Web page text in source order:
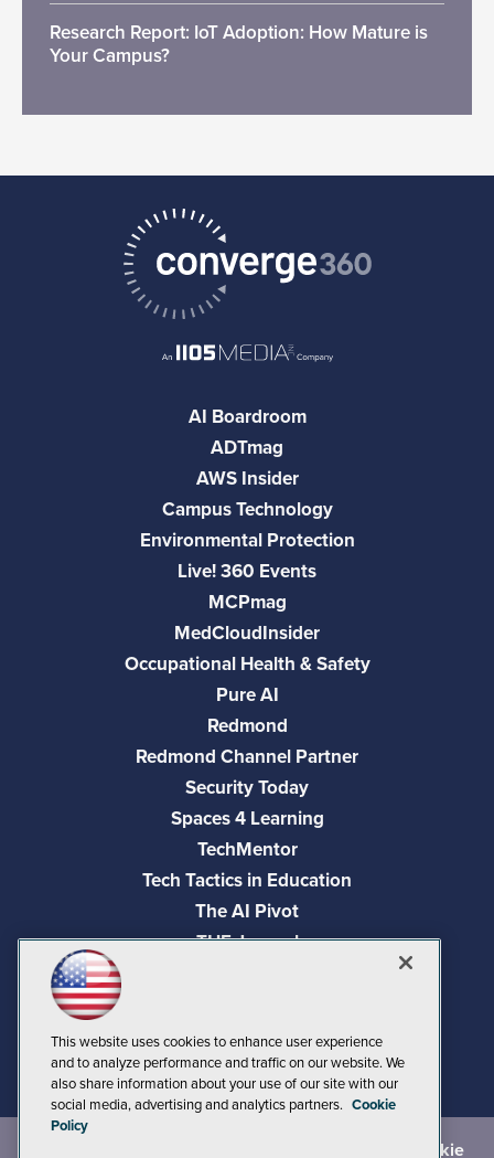
Research Report: IoT Adoption: How Mature is
Your Campus?
AI Boardroom
ADTmag
AWS Insider
Campus Technology
Environmental Protection
Live! 360 Events
MCPmag
MedCloudInsider
Occupational Health & Safety
Pure AI
Redmond
Redmond Channel Partner
Security Today
Spaces 4 Learning
TechMentor
Tech Tactics in Education
The AI Pivot
THE Journal
Visual Studio Live!
Cookie
This website uses cookies to enhance user experience
and to analyze performance and traffic on our website. We
also share information about your use of our site with our
social media, advertising and analytics partners. Cookie
Policy